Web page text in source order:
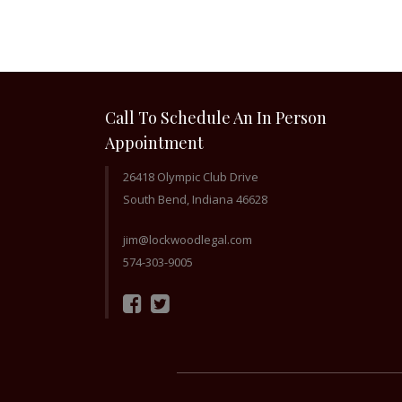
Call To Schedule An In Person
Appointment
26418 Olympic Club Drive
South Bend, Indiana 46628
jim@lockwoodlegal.com
574-303-9005